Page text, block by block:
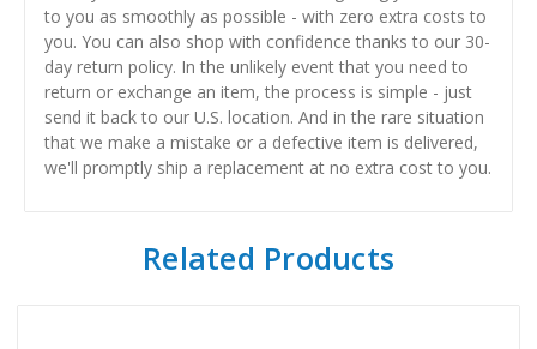
to you as smoothly as possible - with zero extra costs to
you. You can also shop with confidence thanks to our 30-
day return policy. In the unlikely event that you need to
return or exchange an item, the process is simple - just
send it back to our U.S. location. And in the rare situation
that we make a mistake or a defective item is delivered,
we'll promptly ship a replacement at no extra cost to you.
Related Products